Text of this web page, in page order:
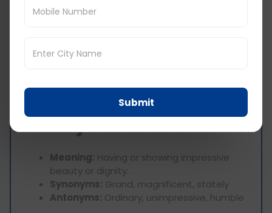
4. Intricate
Meaning:Very complicated or detailed.
5. Majestic
Meaning: Having or showing impressive
beauty or dignity.
Synonyms: Grand, magnificent, stately
Antonyms: Ordinary, unimpressive, humble
Submit